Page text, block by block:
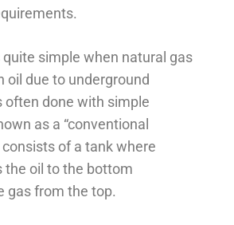
simple when natural gas
oil due to underground
often done with simple
as a “conventional
of a tank where
the oil to the bottom
gas from the top.